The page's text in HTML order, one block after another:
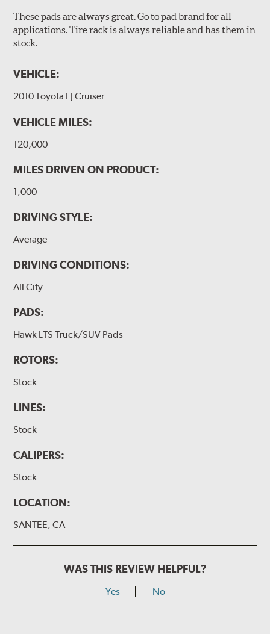
These pads are always great. Go to pad brand for all
applications. Tire rack is always reliable and has them in
stock.
VEHICLE:
2010 Toyota FJ Cruiser
VEHICLE MILES:
120,000
MILES DRIVEN ON PRODUCT:
1,000
DRIVING STYLE:
Average
DRIVING CONDITIONS:
All City
PADS:
Hawk LTS Truck/SUV Pads
ROTORS:
Stock
LINES:
Stock
CALIPERS:
Stock
LOCATION:
SANTEE, CA
WAS THIS REVIEW HELPFUL?
Yes No